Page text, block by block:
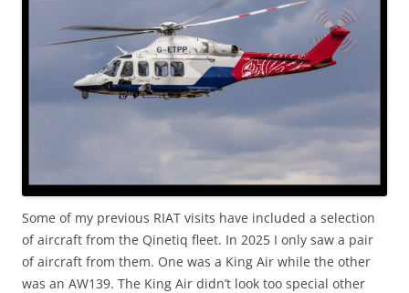
Some of my previous RIAT visits have included a selection
of aircraft from the Qinetiq fleet. In 2025 I only saw a pair
of aircraft from them. One was a King Air while the other
was an AW139. The King Air didn’t look too special other